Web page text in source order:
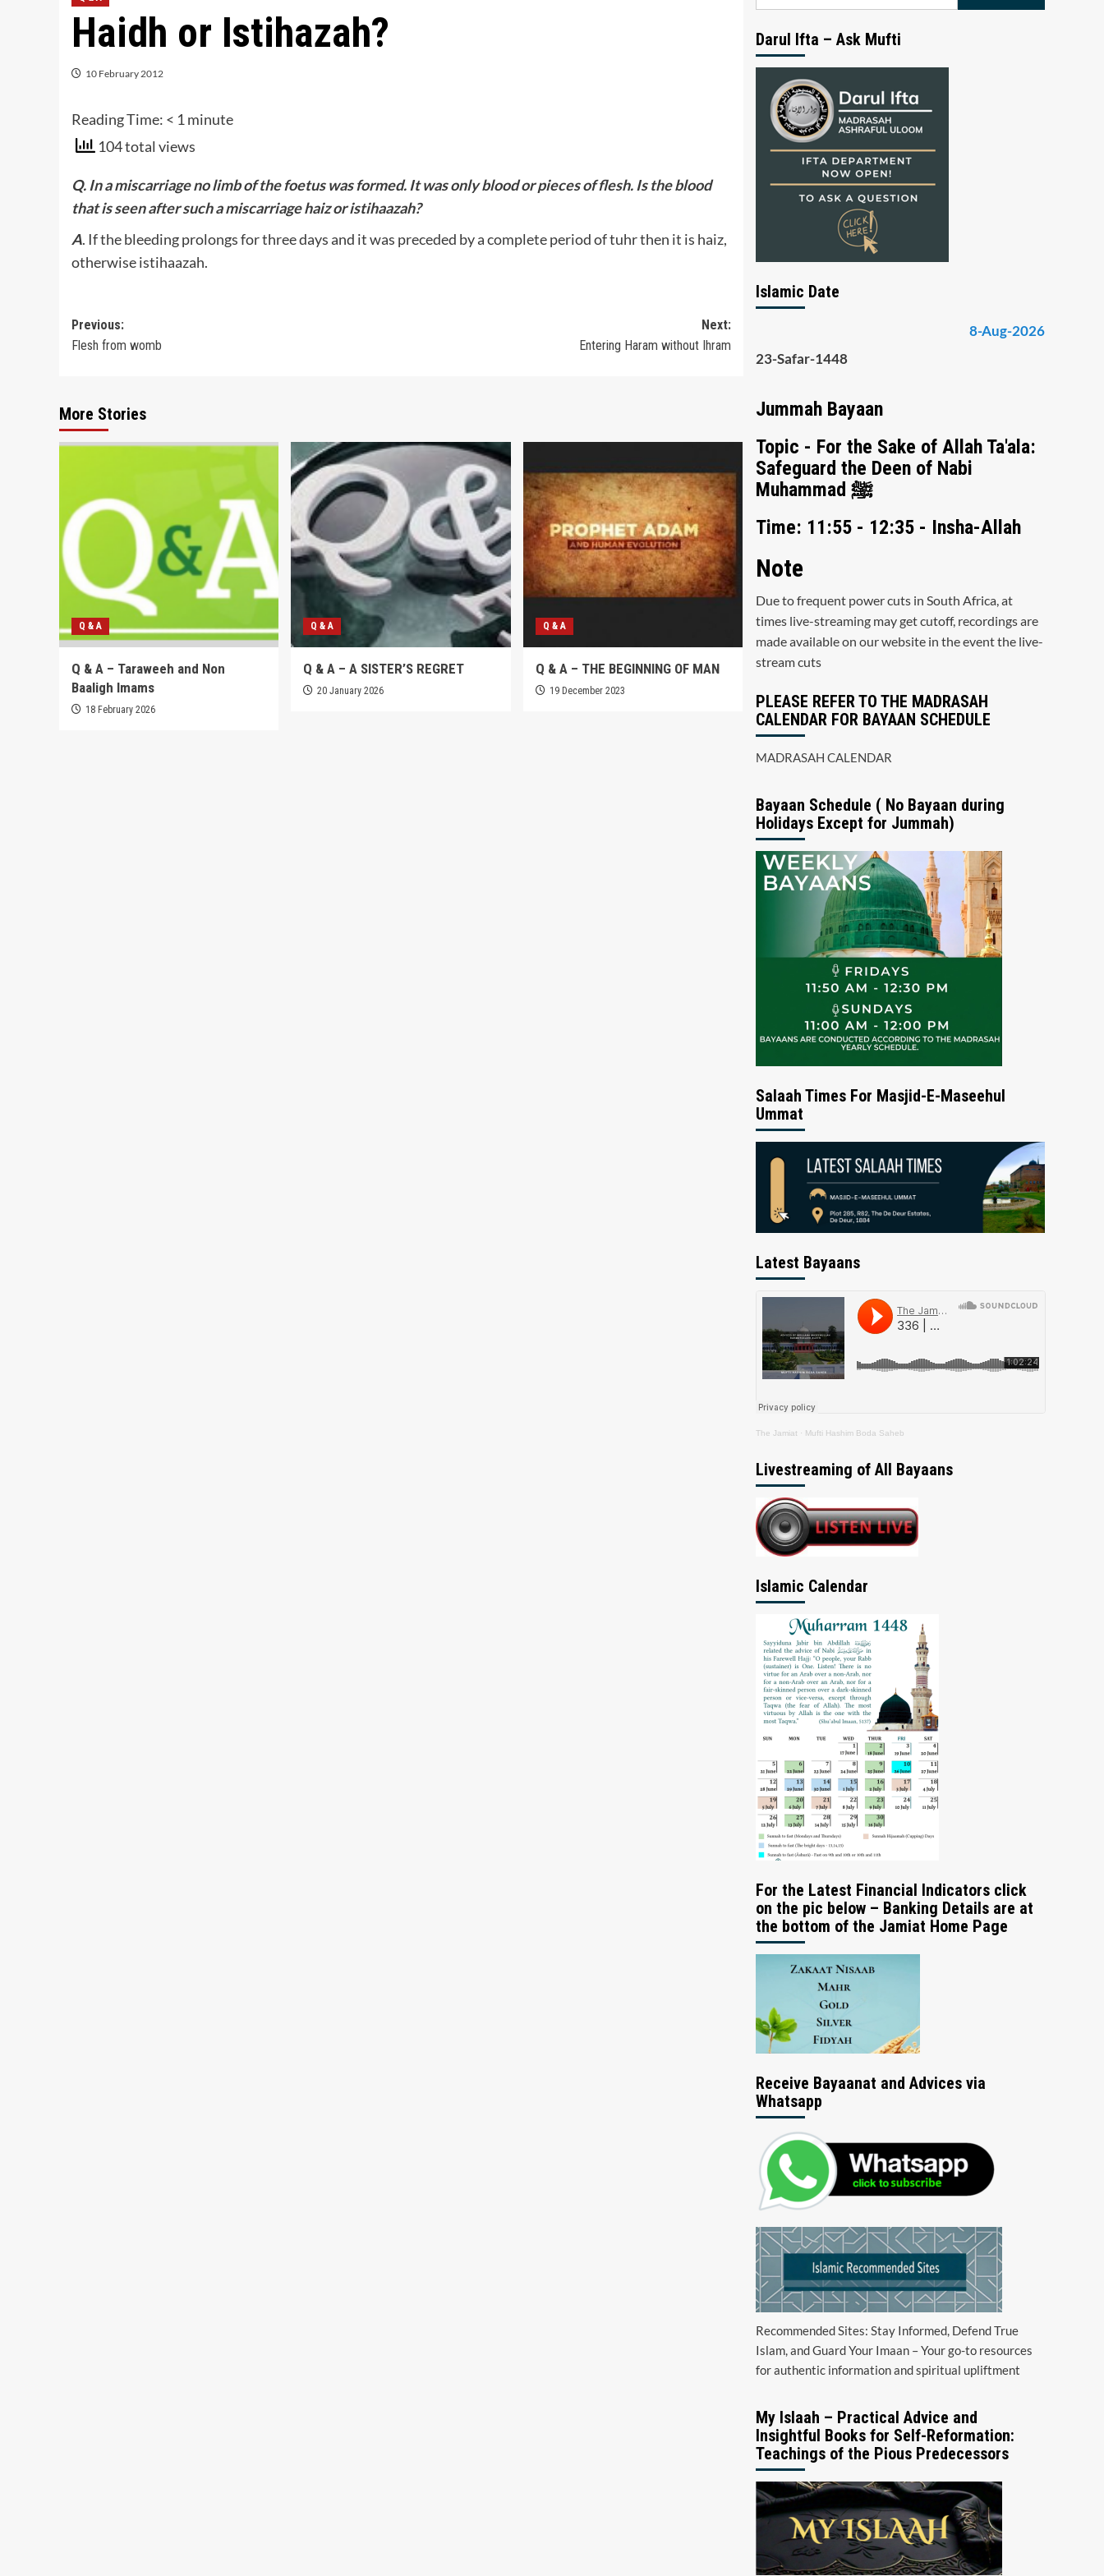
Haidh or Istihazah?
10 February 2012
Reading Time: < 1 minute
104 total views
Q. In a miscarriage no limb of the foetus was formed. It was only blood or pieces of flesh. Is the blood
that is seen after such a miscarriage haiz or istihaazah?
A. If the bleeding prolongs for three days and it was preceded by a complete period of tuhr then it is haiz,
otherwise istihaazah.
Post
navigation
Previous:
Flesh from womb
Next:
Entering Haram without Ihram
More Stories
Q & A
Q & A – Taraweeh and Non
Baaligh Imams
18 February 2026
Q & A
Q & A – A SISTER’S REGRET
20 January 2026
Q & A
Q & A – THE BEGINNING OF MAN
19 December 2023
Darul Ifta – Ask Mufti
Islamic Date
8-Aug-2026
23-Safar-1448
Jummah Bayaan
Topic - For the Sake of Allah Ta'ala:
Safeguard the Deen of Nabi
Muhammad ﷺ
Time: 11:55 - 12:35 - Insha-Allah
Note
Due to frequent power cuts in South Africa, at
times live-streaming may get cutoff, recordings are
made available on our website in the event the live-
stream cuts
PLEASE REFER TO THE MADRASAH
CALENDAR FOR BAYAAN SCHEDULE
MADRASAH CALENDAR
Bayaan Schedule ( No Bayaan during
Holidays Except for Jummah)
Salaah Times For Masjid-E-Maseehul
Ummat
Latest Bayaans
The Jamiat · Mufti Hashim Boda Saheb
Livestreaming of All Bayaans
Islamic Calendar
For the Latest Financial Indicators click
on the pic below – Banking Details are at
the bottom of the Jamiat Home Page
Receive Bayaanat and Advices via
Whatsapp
Recommended Sites: Stay Informed, Defend True
Islam, and Guard Your Imaan – Your go-to resources
for authentic information and spiritual upliftment
My Islaah – Practical Advice and
Insightful Books for Self-Reformation:
Teachings of the Pious Predecessors